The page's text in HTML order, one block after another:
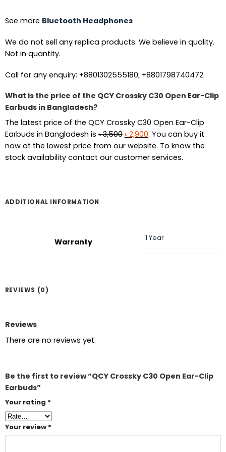
See more Bluetooth Headphones
We do not sell any replica products. We believe in quality.
Not in quantity.
Call for any enquiry: +8801302555180; +8801798740472.
What is the price of the QCY Crossky C30 Open Ear-Clip
Earbuds in Bangladesh?
The latest price of the QCY Crossky C30 Open Ear-Clip
Earbuds in Bangladesh is৳3,500 Original
price
was:
৳ 2,900Current
price
is:
. You can buy it
now at the lowest price from our website. To know the
stock availability contact our customer services.
ADDITIONAL INFORMATION
Warranty 1 Year
REVIEWS (0)
Reviews
There are no reviews yet.
Be the first to review “QCY Crossky C30 Open Ear-Clip
Earbuds”
Your rating *
Your review *